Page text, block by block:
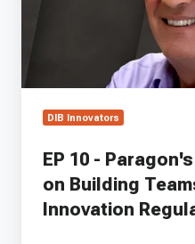
Make
Innovation
Regular
DIB Innovators
EP 10 -
on Building
Innovation